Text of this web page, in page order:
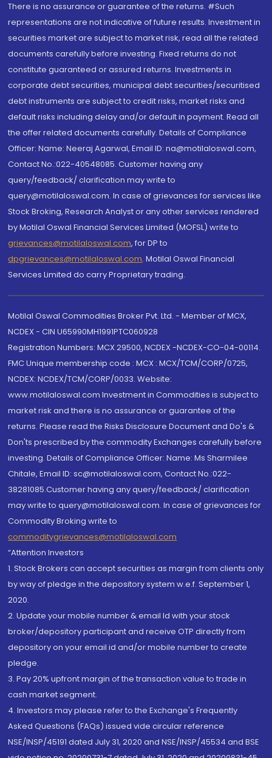
There is no assurance or guarantee of the returns. #Such
representations are not indicative of future results. Investment in
securities market are subject to market risk, read all the related
documents carefully before investing. Fixed returns do not
constitute guaranteed or assured returns. Investments in
corporate debt securities, municipal debt securities/securitised
debt instruments are subject to credit risks, market risks and
default risks including delay and/or default in payment. Read all
the offer related documents carefully. Details of Compliance
Officer: Name: Neeraj Agarwal, Email ID: na@motilaloswal.com,
Contact No.:022-40548085. Customer having any
query/feedback/ clarification may write to
query@motilaloswal.com. In case of grievances for services like
Stock Broking, Research Analyst or any other services rendered
by Motilal Oswal Financial Services Limited (MOFSL) write to
grievances@motilaloswal.com, for DP to
dpgrievances@motilaloswal.com, Motilal Oswal Financial
Services Limited do carry Proprietary trading.
Motilal Oswal Commodities Broker Pvt. Ltd. - Member of MCX,
NCDEX - CIN U65990MH1991PTC060928
Registration Numbers: MCX 29500, NCDEX -NCDEX-CO-04-00114.
FMC Unique membership code : MCX : MCX/TCM/CORP/0725,
NCDEX: NCDEX/TCM/CORP/0033. Website:
www.motilaloswal.com Investment in Commodities is subject to
market risk and there is no assurance or guarantee of the
returns. Please read the Risks Disclosure Document and Do's &
Don'ts prescribed by the commodity Exchanges carefully before
investing. Details of Compliance Officer: Name: Ms Sharmilee
Chitale, Email ID: sc@motilaloswal.com, Contact No.:022-
38281085.Customer having any query/feedback/ clarification
may write to query@motilaloswal.com. In case of grievances for
Commodity Broking write to
commoditygrievances@motilaloswal.com
“Attention Investors
1. Stock Brokers can accept securities as margin from clients only
by way of pledge in the depository system w.e.f. September 1,
2020.
2. Update your mobile number & email Id with your stock
broker/depository participant and receive OTP directly from
depository on your email id and/or mobile number to create
pledge.
3. Pay 20% upfront margin of the transaction value to trade in
cash market segment.
4. Investors may please refer to the Exchange's Frequently
Asked Questions (FAQs) issued vide circular reference
NSE/INSP/45191 dated July 31, 2020 and NSE/INSP/45534 and BSE